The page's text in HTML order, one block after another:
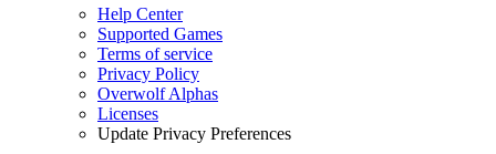
Help Center
Supported Games
Terms of service
Privacy Policy
Overwolf Alphas
Licenses
Update Privacy Preferences